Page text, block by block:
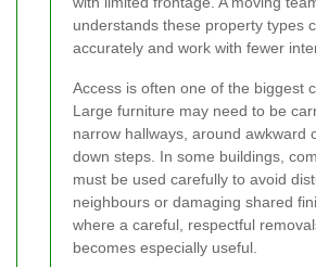
understands these property types
accurately and work with fewer
Access is often one of the biggest
Large furniture may need to be
narrow hallways, around awkward
down steps. In some buildings,
must be used carefully to avoid
neighbours or damaging shared
where a careful, respectful
becomes especially useful.